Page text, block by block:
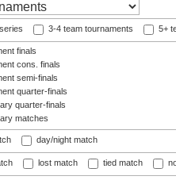
3-4 team tournaments 5+
finals
cons. finals
semi-finals
quarter-finals
quarter-finals
matches
day/night match
lost match tied match